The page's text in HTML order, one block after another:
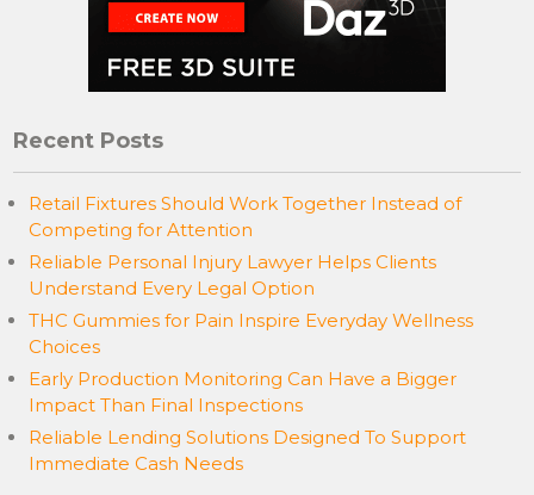
Recent Posts
Retail Fixtures Should Work Together Instead of
Competing for Attention
Reliable Personal Injury Lawyer Helps Clients
Understand Every Legal Option
THC Gummies for Pain Inspire Everyday Wellness
Choices
Early Production Monitoring Can Have a Bigger
Impact Than Final Inspections
Reliable Lending Solutions Designed To Support
Immediate Cash Needs